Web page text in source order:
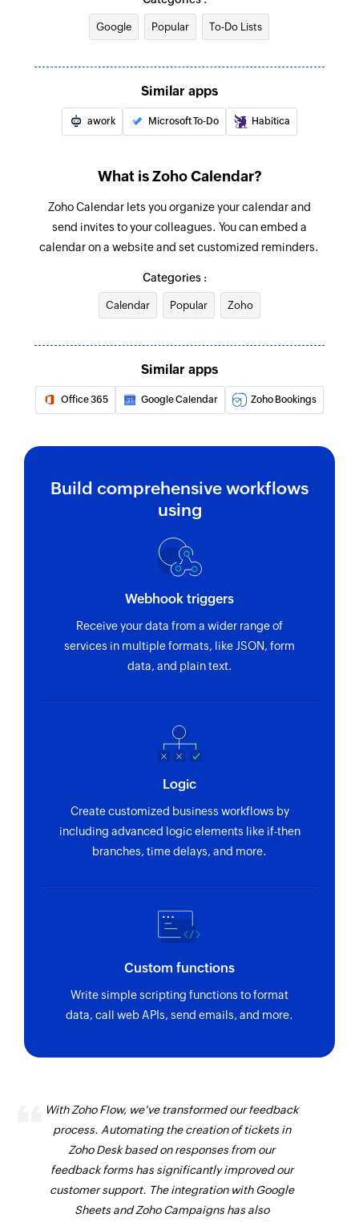
Updates the details of an existing event
the specified dates
Fetch event
selected calendar
Google Popular To-Do Lists
Similar apps
awork Microsoft To-Do Habitica
What is Zoho Calendar?
Zoho Calendar lets you organize your calendar and
send invites to your colleagues. You can embed a
calendar on a website and set customized reminders.
Categories :
Calendar Popular Zoho
Similar apps
Office 365 Google Calendar Zoho Bookings
Build comprehensive workflows
using
Webhook triggers
Receive your data from a wider range of
services in multiple formats, like JSON, form
data, and plain text.
Logic
Create customized business workflows by
including advanced logic elements like if-then
branches, time delays, and more.
Custom functions
Write simple scripting functions to format
data, call web APIs, send emails, and more.
With Zoho Flow, we've transformed our feedback
process. Automating the creation of tickets in
Zoho Desk based on responses from our
feedback forms has significantly improved our
customer support. The integration with Google
Sheets and Zoho Campaigns has also